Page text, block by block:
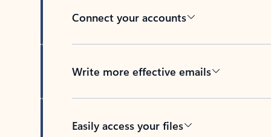
Connect your accounts
Write more effective emails
Easily access your files